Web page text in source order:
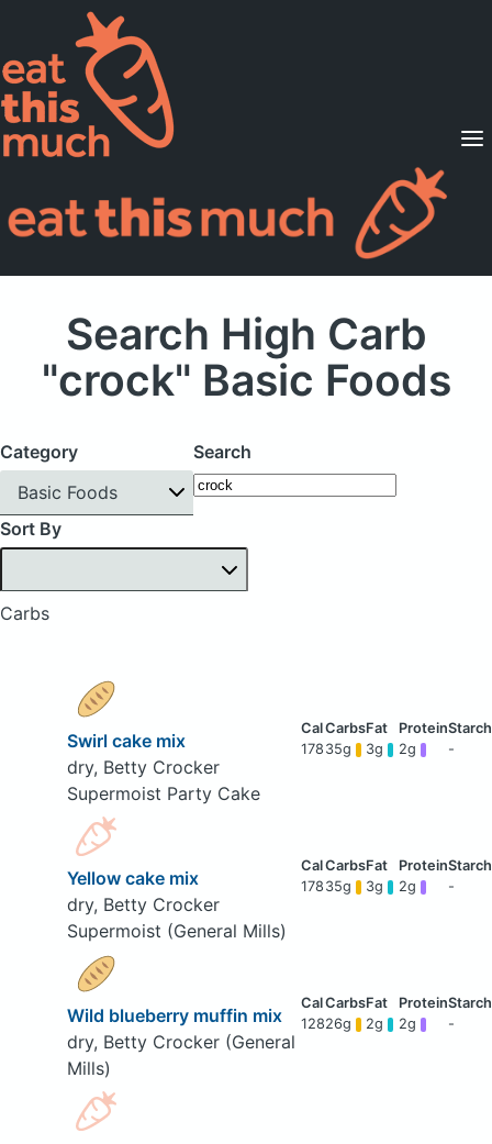
Supported Diets
Pricing
For Professionals
Search High Carb
"crock" Basic Foods
Category
Basic Foods
Search
Sort By
Carbs
Swirl cake mix
dry, Betty Crocker
Supermoist Party Cake
178 35g 3g 2g -
Yellow cake mix
dry, Betty Crocker
Supermoist (General Mills)
178 35g 3g 2g -
Wild blueberry muffin mix
dry, Betty Crocker (General
Mills)
12826g 2g 2g -